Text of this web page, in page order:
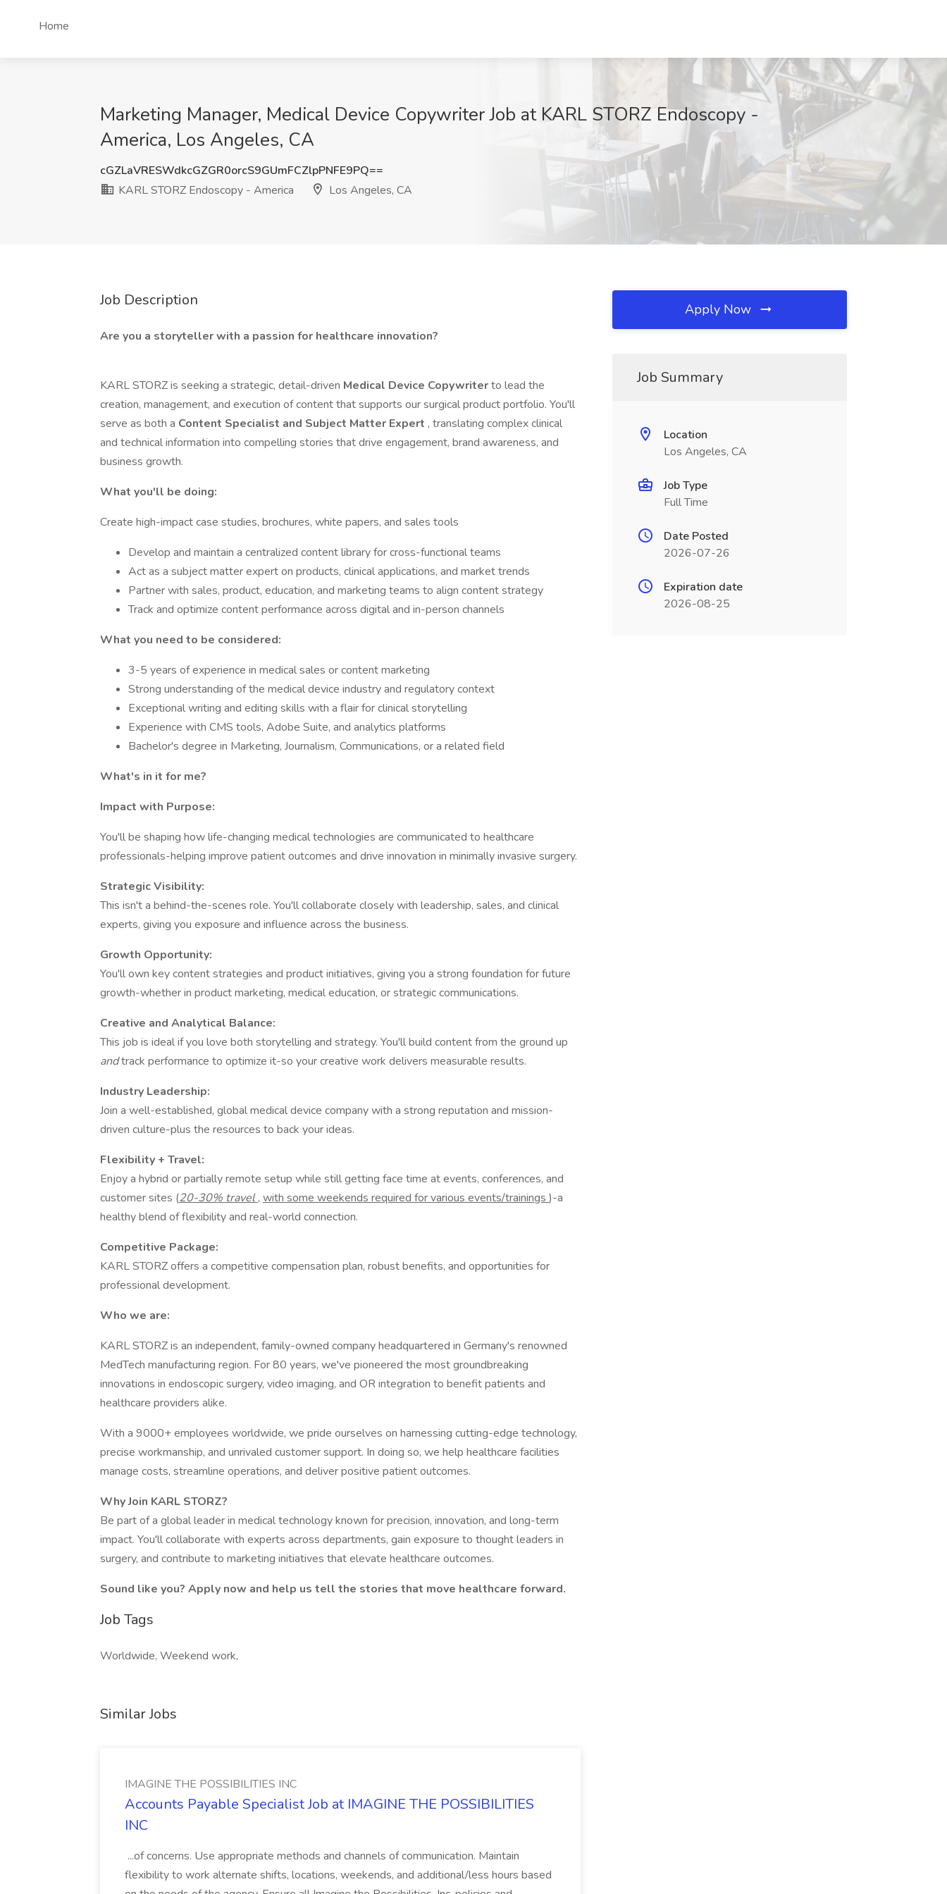
Home
Marketing Manager, Medical Device Copywriter Job at KARL STORZ Endoscopy -
America, Los Angeles, CA
cGZLaVRESWdkcGZGR0orcS9GUmFCZlpPNFE9PQ==
KARL STORZ Endoscopy - America
Los Angeles, CA
Job Description
Are you a storyteller with a passion for healthcare innovation?
KARL STORZ is seeking a strategic, detail-driven Medical Device Copywriterto lead the
creation, management, and execution of content that supports our surgical product portfolio. You'll
serve as both a Content Specialist and Subject Matter Expert , translating complex clinical
and technical information into compelling stories that drive engagement, brand awareness, and
business growth.
What you'll be doing:
Create high-impact case studies, brochures, white papers, and sales tools
Develop and maintain a centralized content library for cross-functional teams
Act as a subject matter expert on products, clinical applications, and market trends
Partner with sales, product, education, and marketing teams to align content strategy
Track and optimize content performance across digital and in-person channels
What you need to be considered:
3-5 years of experience in medical sales or content marketing
Strong understanding of the medical device industry and regulatory context
Exceptional writing and editing skills with a flair for clinical storytelling
Experience with CMS tools, Adobe Suite, and analytics platforms
Bachelor's degree in Marketing, Journalism, Communications, or a related field
What's in it for me?
Impact with Purpose:
You'll be shaping how life-changing medical technologies are communicated to healthcare
professionals-helping improve patient outcomes and drive innovation in minimally invasive surgery.
Strategic Visibility:
This isn't a behind-the-scenes role. You'll collaborate closely with leadership, sales, and clinical
experts, giving you exposure and influence across the business.
Growth Opportunity:
You'll own key content strategies and product initiatives, giving you a strong foundation for future
growth-whether in product marketing, medical education, or strategic communications.
Creative and Analytical Balance:
This job is ideal if you love both storytelling and strategy. You'll build content from the ground up
andtrack performance to optimize it-so your creative work delivers measurable results.
Industry Leadership:
Join a well-established, global medical device company with a strong reputation and mission-
driven culture-plus the resources to back your ideas.
Flexibility + Travel:
Enjoy a hybrid or partially remote setup while still getting face time at events, conferences, and
customer sites (20-30% travel , with some weekends required for various events/trainings )-a
healthy blend of flexibility and real-world connection.
Competitive Package:
KARL STORZ offers a competitive compensation plan, robust benefits, and opportunities for
professional development.
Who we are:
KARL STORZ is an independent, family-owned company headquartered in Germany's renowned
MedTech manufacturing region. For 80 years, we've pioneered the most groundbreaking
innovations in endoscopic surgery, video imaging, and OR integration to benefit patients and
healthcare providers alike.
With a 9000+ employees worldwide, we pride ourselves on harnessing cutting-edge technology,
precise workmanship, and unrivaled customer support. In doing so, we help healthcare facilities
manage costs, streamline operations, and deliver positive patient outcomes.
Why Join KARL STORZ?
Be part of a global leader in medical technology known for precision, innovation, and long-term
impact. You'll collaborate with experts across departments, gain exposure to thought leaders in
surgery, and contribute to marketing initiatives that elevate healthcare outcomes.
Sound like you? Apply now and help us tell the stories that move healthcare forward.
Job Tags
Worldwide, Weekend work,
Similar Jobs
IMAGINE THE POSSIBILITIES INC
Accounts Payable Specialist Job at IMAGINE THE POSSIBILITIES
INC
...of concerns. Use appropriate methods and channels of communication. Maintain
flexibility to work alternate shifts, locations, weekends, and additional/less hours based
Apply Now
Job Summary
Location
Los Angeles, CA
Job Type
Full Time
Date Posted
2026-07-26
Expiration date
2026-08-25